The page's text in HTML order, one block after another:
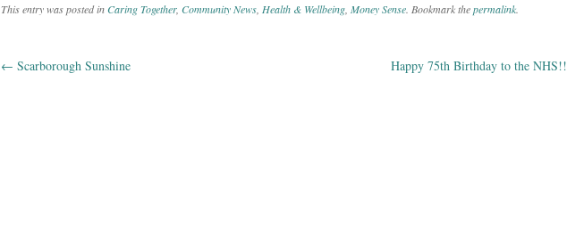
This entry was posted inCaring Together, Community News, Health & Wellbeing, Money Sense. Bookmark thepermalink.
Post navigation
← Scarborough Sunshine Happy 75th Birthday to the NHS!!